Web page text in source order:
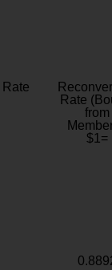
Rate
from
$1=